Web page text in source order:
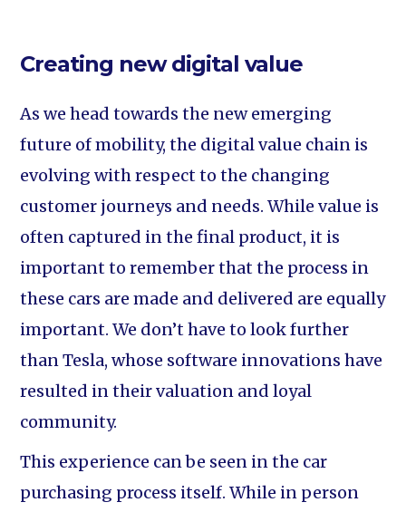
Creating new digital value
As we head towards the new emerging
future of mobility, the digital value chain is
evolving with respect to the changing
customer journeys and needs. While value is
often captured in the final product, it is
important to remember that the process in
these cars are made and delivered are equally
important. We don’t have to look further
than Tesla, whose software innovations have
resulted in their valuation and loyal
community.
This experience can be seen in the car
purchasing process itself. While in person